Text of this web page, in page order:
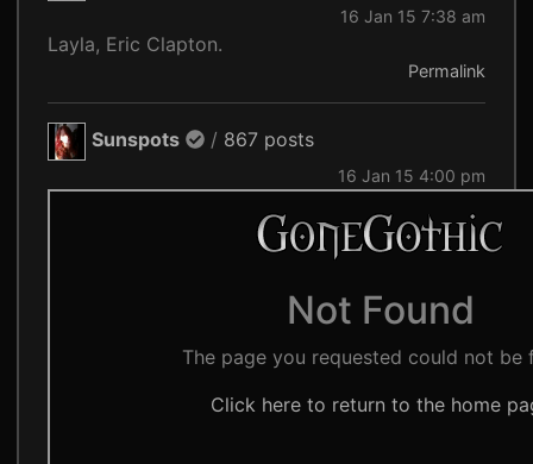
16 Jan 15 7:38 am
Layla, Eric Clapton.
Permalink
Sunspots / 867 posts
16 Jan 15 4:00 pm